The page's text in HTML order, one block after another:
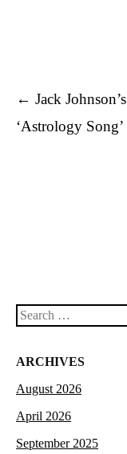
Post navigation
← Jack Johnson’s
‘Astrology Song’
Search
ARCHIVES
August 2026
April 2026
September 2025